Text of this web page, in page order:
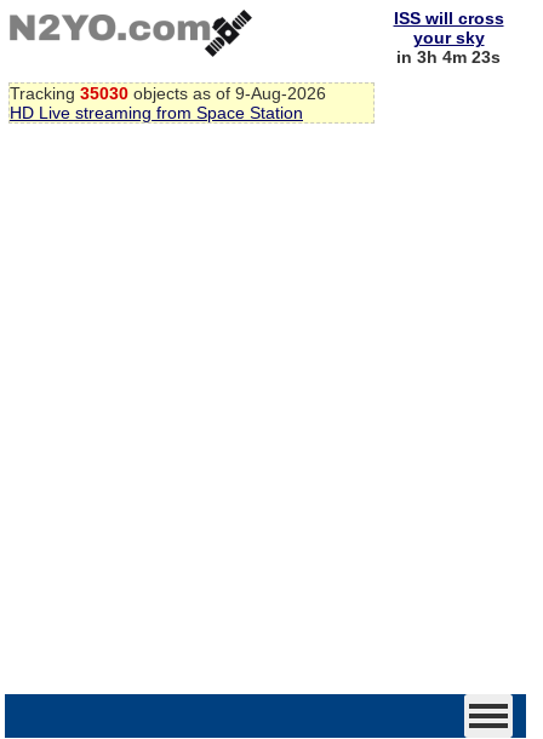
Tracking 35030 objects as of 9-Aug-2026
HD Live streaming from Space Station
ISS will cross
your sky
in 3h 4m 22s